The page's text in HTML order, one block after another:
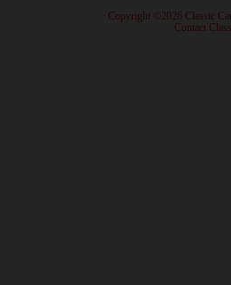
· Copyright ©2026 Classic
Contact